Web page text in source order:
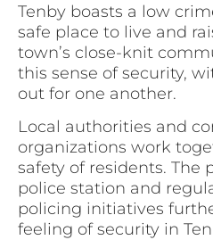
Tenby boasts a low
safe place to live and
town’s close-knit
this sense of security,
out for one another.
Local authorities and
organizations work
safety of residents. The
police station and
policing initiatives
feeling of security in